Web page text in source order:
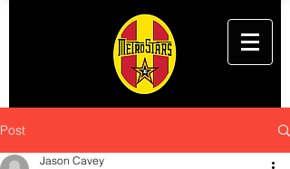
Post
Jason Cavey